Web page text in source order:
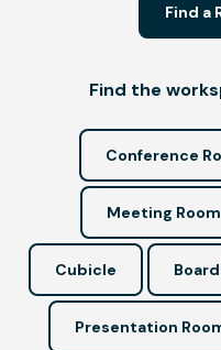
Find a
Find the
Conference
Meeting Room
Cubicle
Presentation